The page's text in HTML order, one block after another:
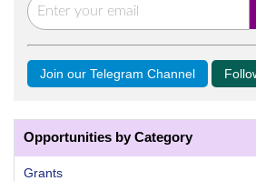
Join our Telegram Channel
Opportunities by Category
Grants